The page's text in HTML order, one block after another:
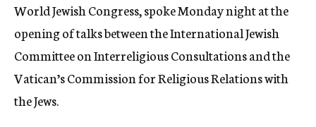
World Jewish Congress, spoke Monday night at the
opening of talks between the International Jewish
Committee on Interreligious Consultations and the
Vatican’s Commission for Religious Relations with
the Jews.